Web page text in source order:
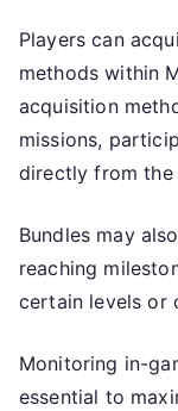
Players can
methods within
acquisition
missions,
directly from the
Bundles may
reaching
certain levels or
Monitoring in-
essential to